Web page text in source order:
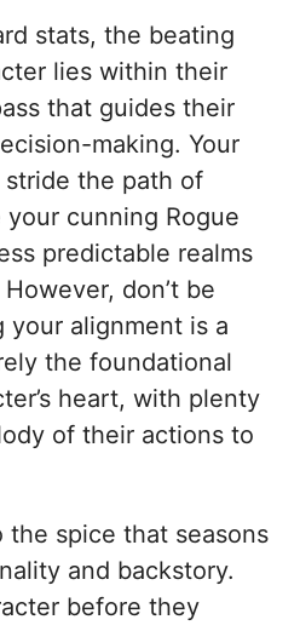
stats, the beating
lies within their
that guides their
making. Your
the path of
cunning Rogue
predictable realms
don’t be
alignment is a
the foundational
heart, with plenty
of their actions to
the spice that seasons
and backstory.
before they